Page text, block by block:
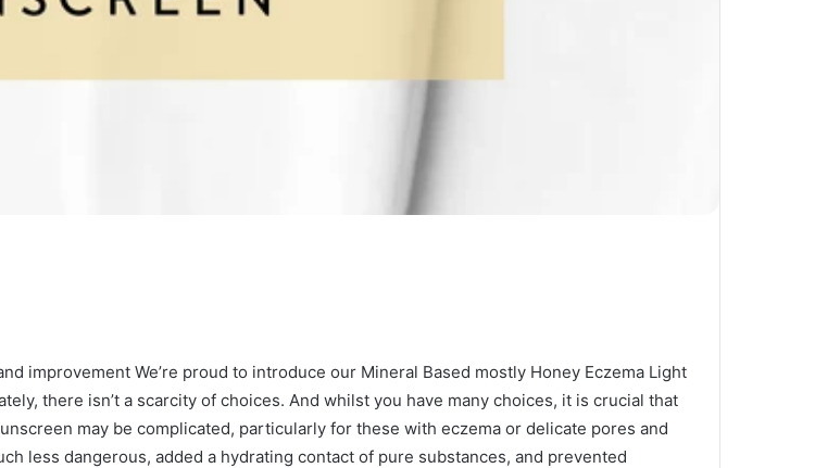
improvement We’re proud to introduce our Mineral Based mostly Honey Eczema Light
there isn’t a scarcity of choices. And whilst you have many choices, it is crucial that
may be complicated, particularly for these with eczema or delicate pores and
less dangerous, added a hydrating contact of pure substances, and prevented